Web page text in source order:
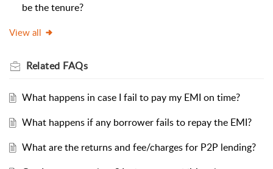
be the tenure?
View all
Related FAQs
What happens in case I fail to pay my EMI on time?
What happens if any borrower fails to repay the EMI?
What are the returns and fee/charges for P2P lending?